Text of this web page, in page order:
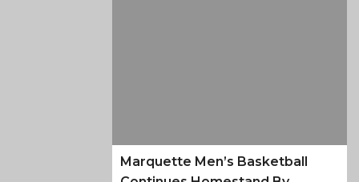
Marquette Men’s Basketball